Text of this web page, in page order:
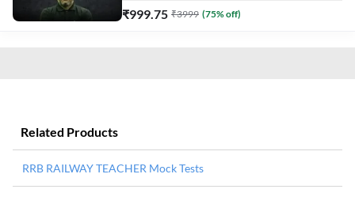
₹999.75 ₹3999 (75% off)
Related Products
RRB RAILWAY TEACHER Mock Tests